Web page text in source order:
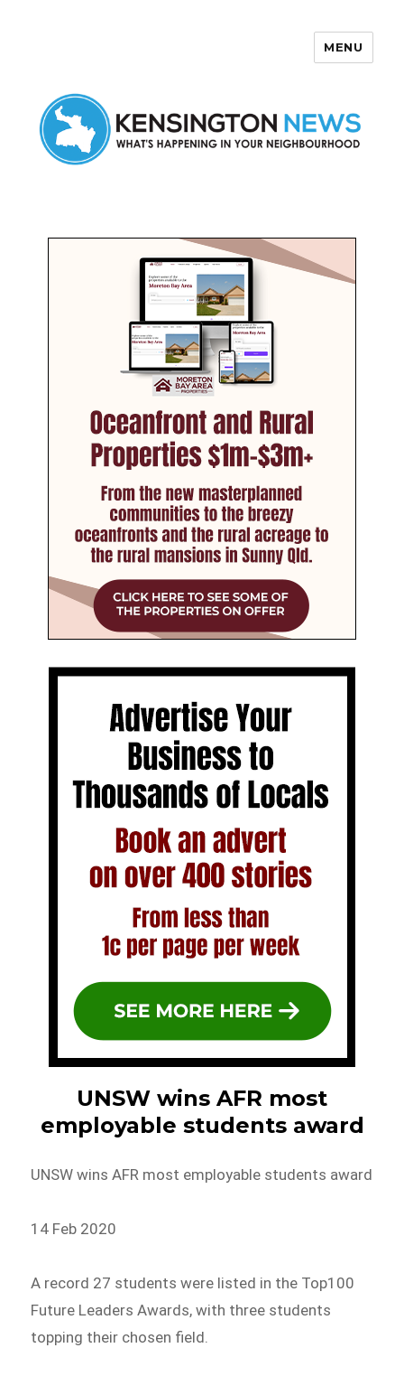
MENU
UNSW wins AFR most
employable students award
UNSW wins AFR most employable students award
14 Feb 2020
A record 27 students were listed in the Top100
Future Leaders Awards, with three students
topping their chosen field.